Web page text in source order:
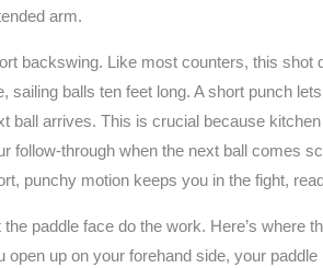
arm.
backswing. Like most counters, this shot
sailing balls ten feet long. A short punch
ball arrives. This is crucial because
follow-through when the next ball comes
punchy motion keeps you in the fight,
the paddle face do the work. Here’s where
open up on your forehand side, your